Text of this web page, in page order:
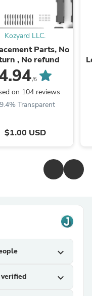
Kozyard LLC.
Parts, No
, No refund
/5
on 104 reviews
Transparent
$1.00 USD
expand_more
expand_more